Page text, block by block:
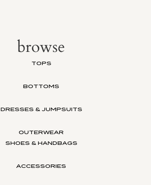
browse
TOPS
BOTTOMS
DRESSES & JUMPSUITS
OUTERWEAR
SHOES & HANDBAGS
ACCESSORIES